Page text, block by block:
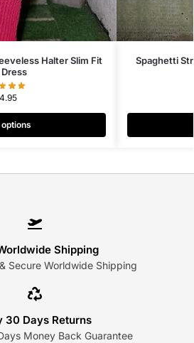
Halter Slim Fit
Spaghetti
Shipping
Secure Worldwide Shipping
30 Days Returns
Money Back Guarantee